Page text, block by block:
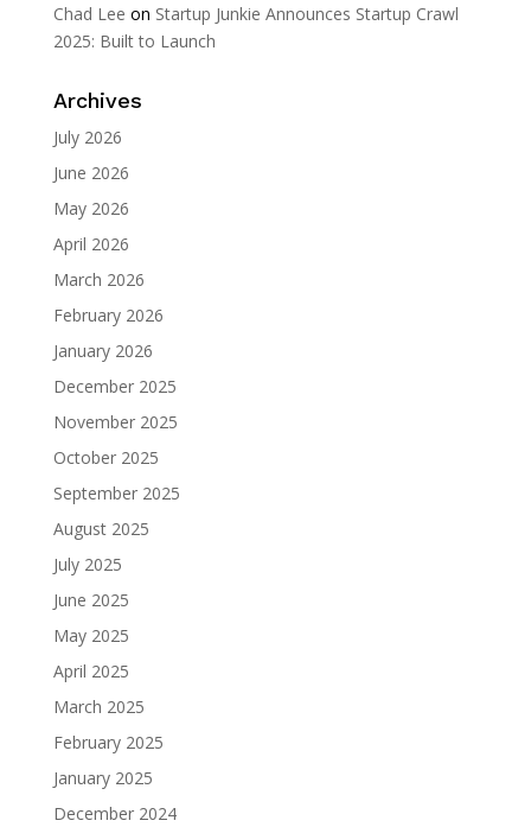
Chad Lee on Startup Junkie Announces Startup Crawl
2025: Built to Launch
Archives
July 2026
June 2026
May 2026
April 2026
March 2026
February 2026
January 2026
December 2025
November 2025
October 2025
September 2025
August 2025
July 2025
June 2025
May 2025
April 2025
March 2025
February 2025
January 2025
December 2024